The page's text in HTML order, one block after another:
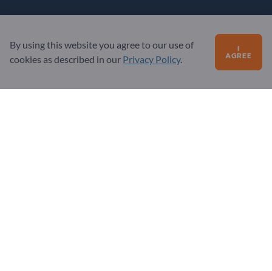
Questions?
FAQ
About us
By using this website you agree to our use of
cookies as described in our Privacy Policy.
I
AGREE